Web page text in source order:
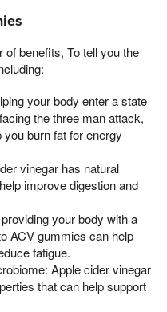
benefits, To tell you the
your body enter a state
the three man attack,
burn fat for energy
vinegar has natural
improve digestion and
your body with a
ACV gummies can help
fatigue.
Apple cider vinegar
that can help support